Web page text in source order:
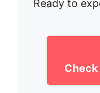
Ready to
Check